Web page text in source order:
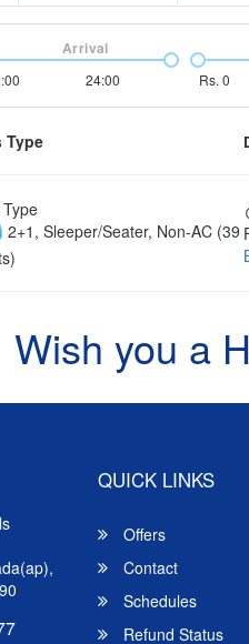
24:00
Arrival
Rs. 0
Type
2+1, Sleeper/Seater, Non-AC (39
Wish you a
QUICK LINKS
Offers
Contact
Schedules
Refund Status